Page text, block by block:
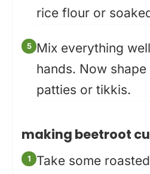
rice flour or
Mix everything
hands. Now
patties or tikkis.
making beetroot
Take some